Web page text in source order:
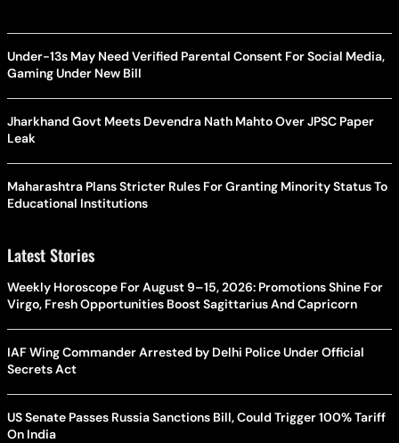
Under-13s May Need Verified Parental Consent For Social Media,
Gaming Under New Bill
Jharkhand Govt Meets Devendra Nath Mahto Over JPSC Paper
Leak
Maharashtra Plans Stricter Rules For Granting Minority Status To
Educational Institutions
Latest Stories
Weekly Horoscope For August 9–15, 2026: Promotions Shine For
Virgo, Fresh Opportunities Boost Sagittarius And Capricorn
IAF Wing Commander Arrested by Delhi Police Under Official
Secrets Act
US Senate Passes Russia Sanctions Bill, Could Trigger 100% Tariff
On India